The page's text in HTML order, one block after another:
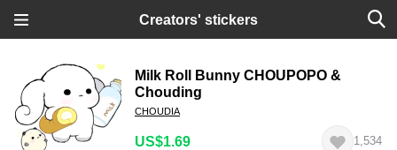
Creators' stickers
Milk Roll Bunny CHOUPOPO &
Chouding
CHOUDIA
US$1.69 1,534